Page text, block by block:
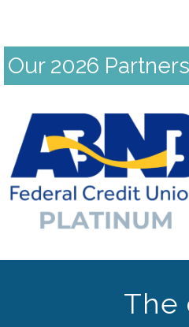
Our 2026 Partners
Previous
The